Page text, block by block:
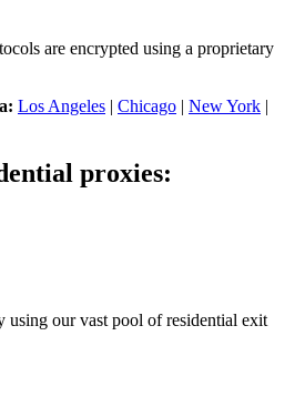
are encrypted using a proprietary
Los Angeles | Chicago | New York |
proxies:
using our vast pool of residential exit